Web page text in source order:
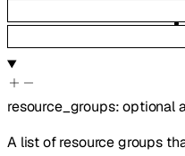
resource_groups:optional
A list of resource groups